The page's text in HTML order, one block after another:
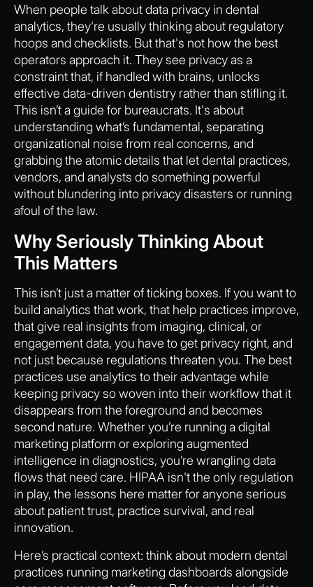
When people talk about data privacy in dental
analytics, they're usually thinking about regulatory
hoops and checklists. But that's not how the best
operators approach it. They see privacy as a
constraint that, if handled with brains, unlocks
effective data-driven dentistry rather than stifling it.
This isn’t a guide for bureaucrats. It's about
understanding what’s fundamental, separating
organizational noise from real concerns, and
grabbing the atomic details that let dental practices,
vendors, and analysts do something powerful
without blundering into privacy disasters or running
afoul of the law.
Why Seriously Thinking About
This Matters
This isn’t just a matter of ticking boxes. If you want to
build analytics that work, that help practices improve,
that give real insights from imaging, clinical, or
engagement data, you have to get privacy right, and
not just because regulations threaten you. The best
practices use analytics to their advantage while
keeping privacy so woven into their workflow that it
disappears from the foreground and becomes
second nature. Whether you’re running a digital
marketing platform or exploring augmented
intelligence in diagnostics, you’re wrangling data
flows that need care. HIPAA isn't the only regulation
in play, the lessons here matter for anyone serious
about patient trust, practice survival, and real
innovation.
Here’s practical context: think about modern dental
practices running marketing dashboards alongside